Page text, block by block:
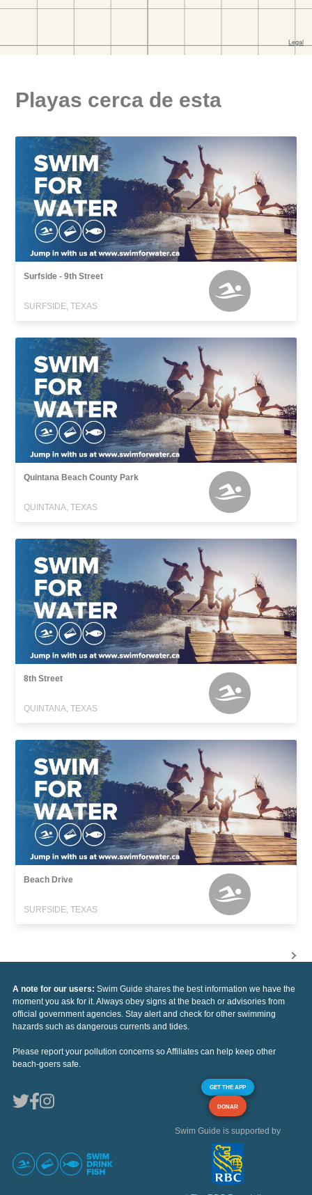
Playas cerca de esta
Surfside - 9th Street
SURFSIDE, TEXAS
Quintana Beach County Park
QUINTANA, TEXAS
8th Street
QUINTANA, TEXAS
Beach Drive
SURFSIDE, TEXAS
A note for our users: Swim Guide shares the best information we have the
moment you ask for it. Always obey signs at the beach or advisories from
official government agencies. Stay alert and check for other swimming
hazards such as dangerous currents and tides.
Please report your pollution concerns so Affiliates can help keep other
beach-goers safe.
GET THE APP
DONAR
Swim Guide is supported by